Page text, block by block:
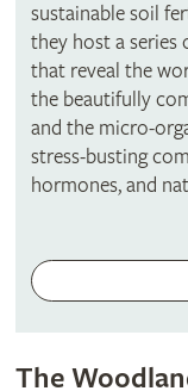
sustainable soil
they host a series
that reveal the
the beautifully
and the micro-
stress-busting
hormones, and
The